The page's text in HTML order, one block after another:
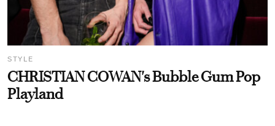
STYLE
CHRISTIAN COWAN's Bubble Gum Pop
Playland